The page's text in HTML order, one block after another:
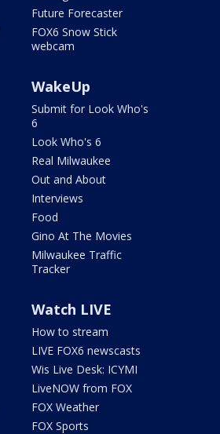
Future Forecaster
FOX6 Snow Stick
webcam
WakeUp
Submit for Look Who's
6
Look Who's 6
Real Milwaukee
Out and About
Interviews
Food
Gino At The Movies
Milwaukee Traffic
Tracker
Watch LIVE
How to stream
LIVE FOX6 newscasts
Wis Live Desk: ICYMI
LiveNOW from FOX
FOX Weather
FOX Sports